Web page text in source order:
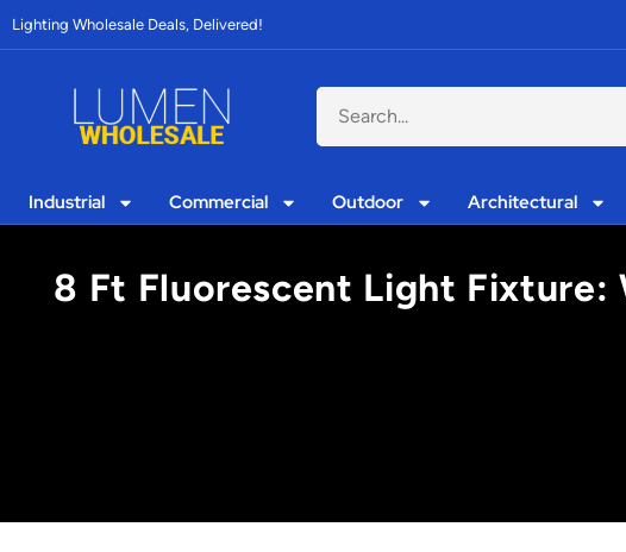
Lighting Wholesale Deals, Delivered!
Industrial Commercial Outdoor Architectural
8 Ft Fluorescent Light